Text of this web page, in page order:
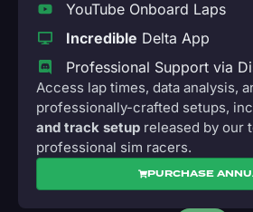
YouTube Onboard Laps
Incredible Delta App
Professional Support via
Access lap times, data analysis,
professionally-crafted setups,
and track setup released by our
professional sim racers.
PURCHASE